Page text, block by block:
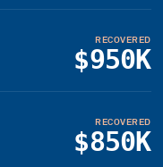
RECOVERED
$950K
RECOVERED
$850K